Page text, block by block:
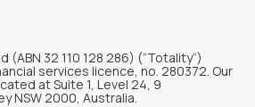
(ABN 32 110 128 286) (“Totality“)
services licence, no. 280372. Our
at Suite 1, Level 24, 9
NSW 2000, Australia.